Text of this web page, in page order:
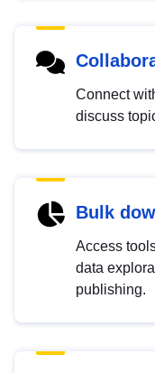
Connect
discuss
Bulk
Access
data
publishing.